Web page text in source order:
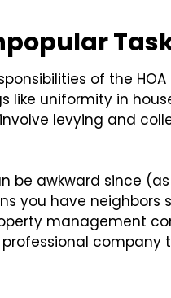
of the
like uniformity in
levying and
be awkward since
you have
management